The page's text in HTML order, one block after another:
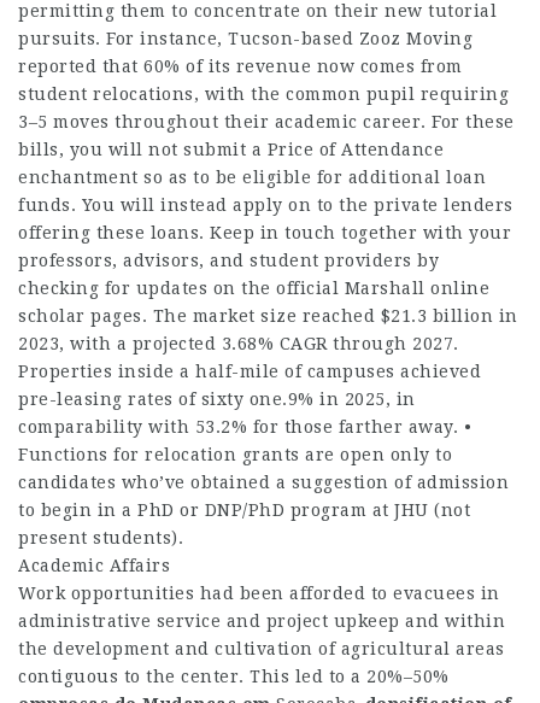
permitting them to concentrate on their new tutorial
pursuits. For instance, Tucson-based Zooz Moving
reported that 60% of its revenue now comes from
student relocations, with the common pupil requiring
3–5 moves throughout their academic career. For these
bills, you will not submit a Price of Attendance
enchantment so as to be eligible for additional loan
funds. You will instead apply on to the private lenders
offering these loans. Keep in touch together with your
professors, advisors, and student providers by
checking for updates on the official Marshall online
scholar pages. The market size reached $21.3 billion in
2023, with a projected 3.68% CAGR through 2027.
Properties inside a half-mile of campuses achieved
pre-leasing rates of sixty one.9% in 2025, in
comparability with 53.2% for those farther away. •
Functions for relocation grants are open only to
candidates who’ve obtained a suggestion of admission
to begin in a PhD or DNP/PhD program at JHU (not
present students).
Academic Affairs
Work opportunities had been afforded to evacuees in
administrative service and project upkeep and within
the development and cultivation of agricultural areas
contiguous to the center. This led to a 20%–50%